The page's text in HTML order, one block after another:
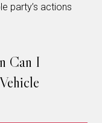
party’s actions
Can I